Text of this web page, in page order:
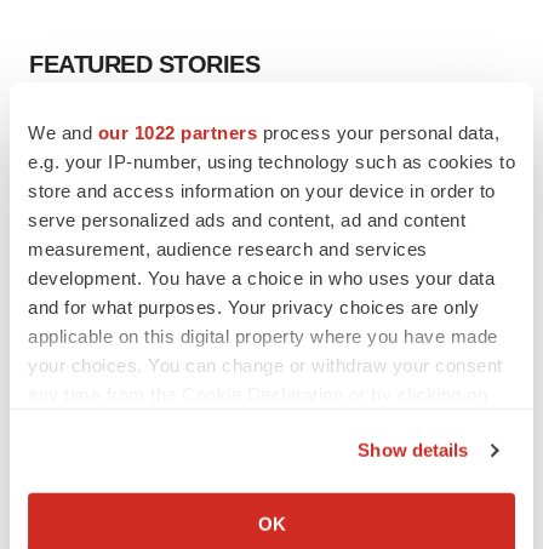
We and our 1022 partners process your personal data,
e.g. your IP-number, using technology such as cookies to
store and access information on your device in order to
serve personalized ads and content, ad and content
measurement, audience research and services
development. You have a choice in who uses your data
and for what purposes. Your privacy choices are only
applicable on this digital property where you have made
your choices. You can change or withdraw your consent
Collect information about your geographical location
Show details
OK
FEATURED STORIES
EDITORIAL
Chaotic adcomms threaten to derail FDA’s bid
to renew trust after Makary, Prasad
Heather McKenzie
MERGERS & ACQUISITIONS
4 potential biotech M&A targets, plus a pretty
sure bet from J&J
Annalee Armstrong
would be largest pharma deal ever